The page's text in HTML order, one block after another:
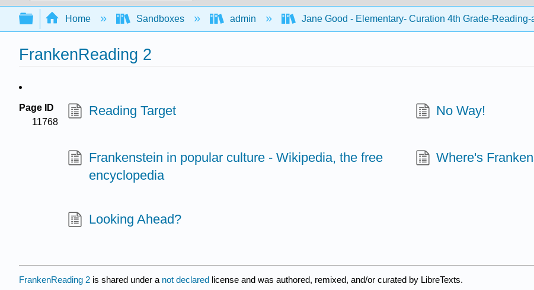
Search
Expand/collapse global hierarchy
Home Sandboxes admin Jane Good - Elementary- Curation 4th Grade-
FrankenReading 2
Page ID
11768
Reading Target No Way!
Frankenstein in popular culture - Wikipedia, the free
encyclopedia
Where's
Looking Ahead?
FrankenReading 2 is shared under a not declared license and was authored, remixed, and/or curated by LibreTexts.